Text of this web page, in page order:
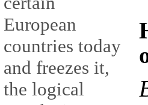
European
countries today
and freezes it,
the logical